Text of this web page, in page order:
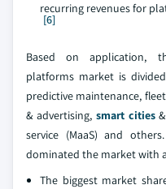
recurring revenues for
[6]
Based on application,
platforms market is
predictive maintenance,
& advertising, smart cities&
service (MaaS) and
dominated the market with
The biggest market